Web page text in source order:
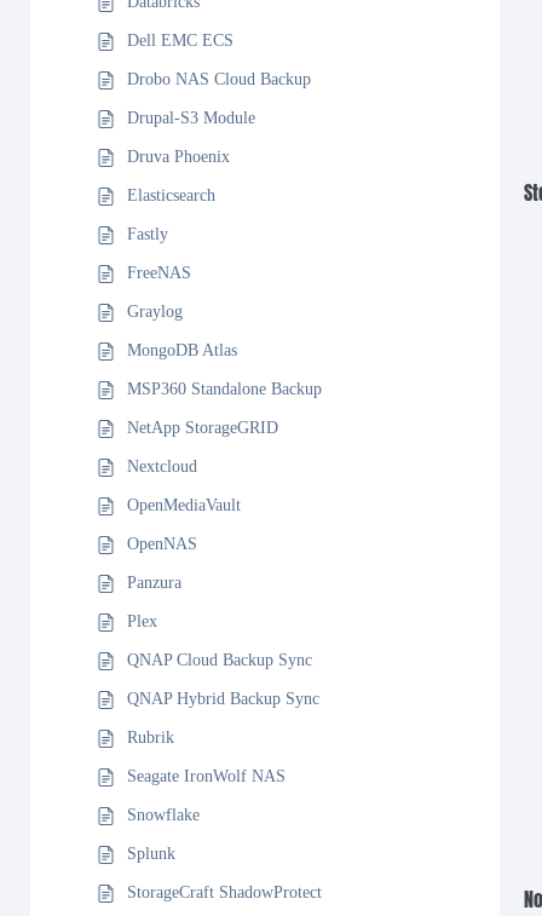
Dell EMC ECS
Drobo NAS Cloud Backup
Drupal-S3 Module
Druva Phoenix
Elasticsearch
Fastly
FreeNAS
Graylog
MongoDB Atlas
MSP360 Standalone Backup
NetApp StorageGRID
Nextcloud
OpenMediaVault
OpenNAS
Panzura
Plex
QNAP Cloud Backup Sync
QNAP Hybrid Backup Sync
Rubrik
Seagate IronWolf NAS
Snowflake
Splunk
StorageCraft ShadowProtect